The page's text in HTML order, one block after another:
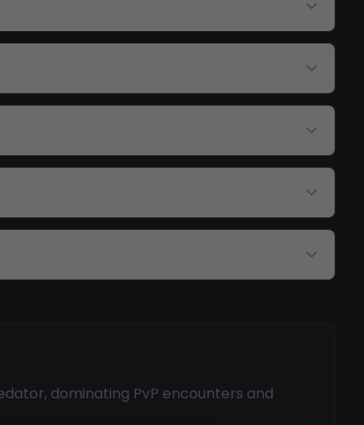
dominating PvP encounters and